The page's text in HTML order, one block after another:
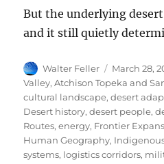
But the underlying
and it still quietly
Author
Walter Feller
Posted
on
March 28,
Valley,Atchison Topeka and
cultural landscape,desert
Desert history,desert people,
Routes,energy, Frontier
Human Geography,
systems, logistics corridors,